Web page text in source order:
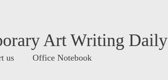
Art Writing Daily
us Office Notebook